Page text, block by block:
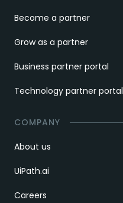
Become a partner
Grow as a partner
Business partner portal
Technology partner portal
COMPANY
About us
UiPath.ai
Careers